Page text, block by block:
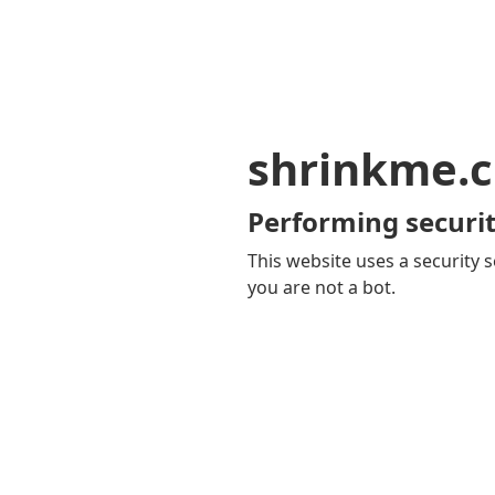
Performing
This website uses a security
you are not a bot.